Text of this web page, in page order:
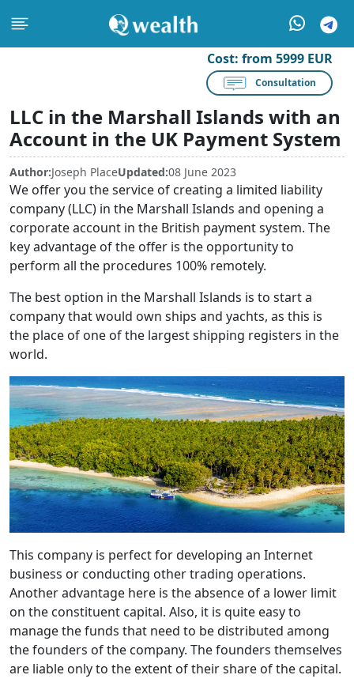
Cost: from 5999 EUR
Consultation
LLC in the Marshall Islands with an
Account in the UK Payment System
Author:Joseph PlaceUpdated:08 June 2023
We offer you the service of creating a limited liability
company (LLC) in the Marshall Islands and opening a
corporate account in the British payment system. The
key advantage of the offer is the opportunity to
perform all the procedures 100% remotely.
The best option in the Marshall Islands is to start a
company that would own ships and yachts, as this is
the place of one of the largest shipping registers in the
world.
This company is perfect for developing an Internet
business or conducting other trading operations.
Another advantage here is the absence of a lower limit
on the constituent capital. Also, it is quite easy to
manage the funds that need to be distributed among
the founders of the company. The founders themselves
are liable only to the extent of their share of the capital.